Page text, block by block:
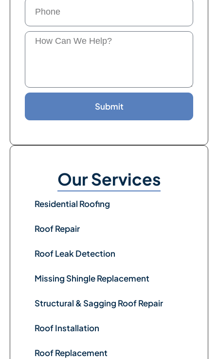
Submit
Our Services
Residential Roofing
Roof Repair
Roof Leak Detection
Missing Shingle Replacement
Structural & Sagging Roof Repair
Roof Installation
Roof Replacement